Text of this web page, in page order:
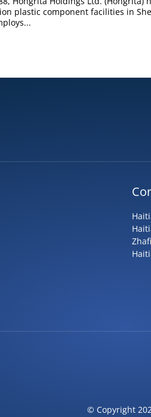
plastic component facilities in
© Copyright